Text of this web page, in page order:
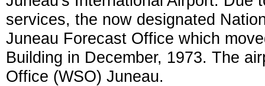
services, the now designated
Juneau Forecast Office which
Building in December, 1973. The
Office (WSO) Juneau.